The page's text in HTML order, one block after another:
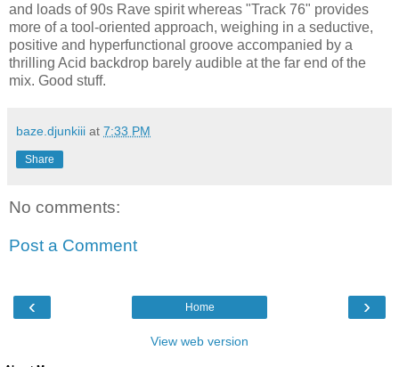
and loads of 90s Rave spirit whereas "Track 76" provides
more of a tool-oriented approach, weighing in a seductive,
positive and hyperfunctional groove accompanied by a
thrilling Acid backdrop barely audible at the far end of the
mix. Good stuff.
baze.djunkiii at 7:33 PM
Share
No comments:
Post a Comment
‹ ›
Home
View web version